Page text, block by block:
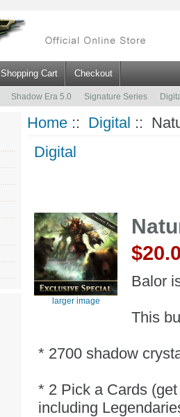
Shopping Cart Checkout
Shadow Era 5.0 Signature Series
Home :: Digital ::
Digital
larger image
Balor
This
* 2700 shadow
* 2 Pick a Cards
including